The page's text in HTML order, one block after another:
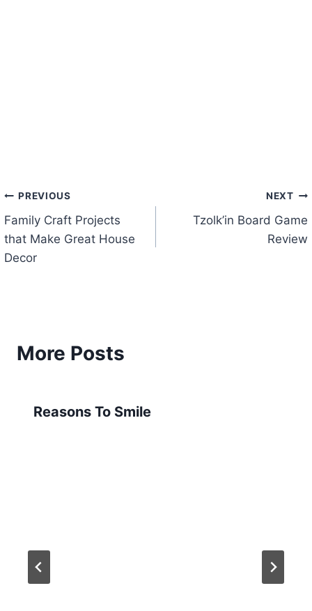
Post
navigation
PREVIOUS
Family Craft Projects
that Make Great House
Decor
NEXT
Tzolk’in Board Game
Review
More Posts
Reasons To Smile